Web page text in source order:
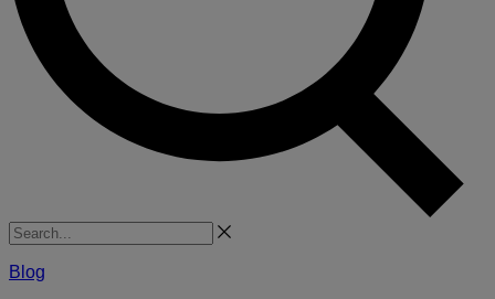
Search
Blog